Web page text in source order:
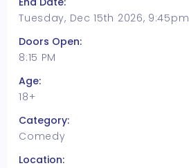
Tuesday, Dec 15th 2026, 9:45pm
Doors Open:
8:15 PM
Age:
18+
Category:
Comedy
Location: